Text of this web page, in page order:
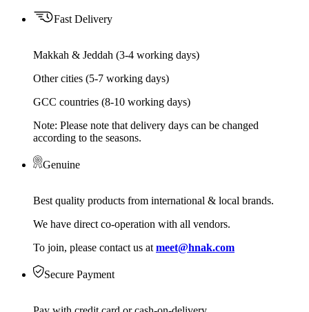
Fast Delivery
Makkah & Jeddah (3-4 working days)
Other cities (5-7 working days)
GCC countries (8-10 working days)
Note: Please note that delivery days can be changed
according to the seasons.
Genuine
Best quality products from international & local brands.
We have direct co-operation with all vendors.
To join, please contact us at meet@hnak.com
Secure Payment